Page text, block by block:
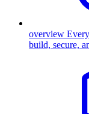
overview
build, secure,